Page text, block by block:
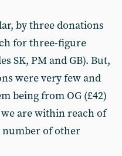
by three donations
for three-figure
SK, PM and GB). But,
were very few and
being from OG (£42)
we are within reach of
number of other